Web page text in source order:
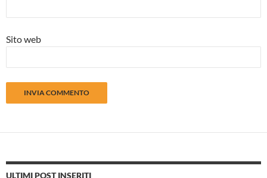
Sito web
ULTIMI POST INSERITI